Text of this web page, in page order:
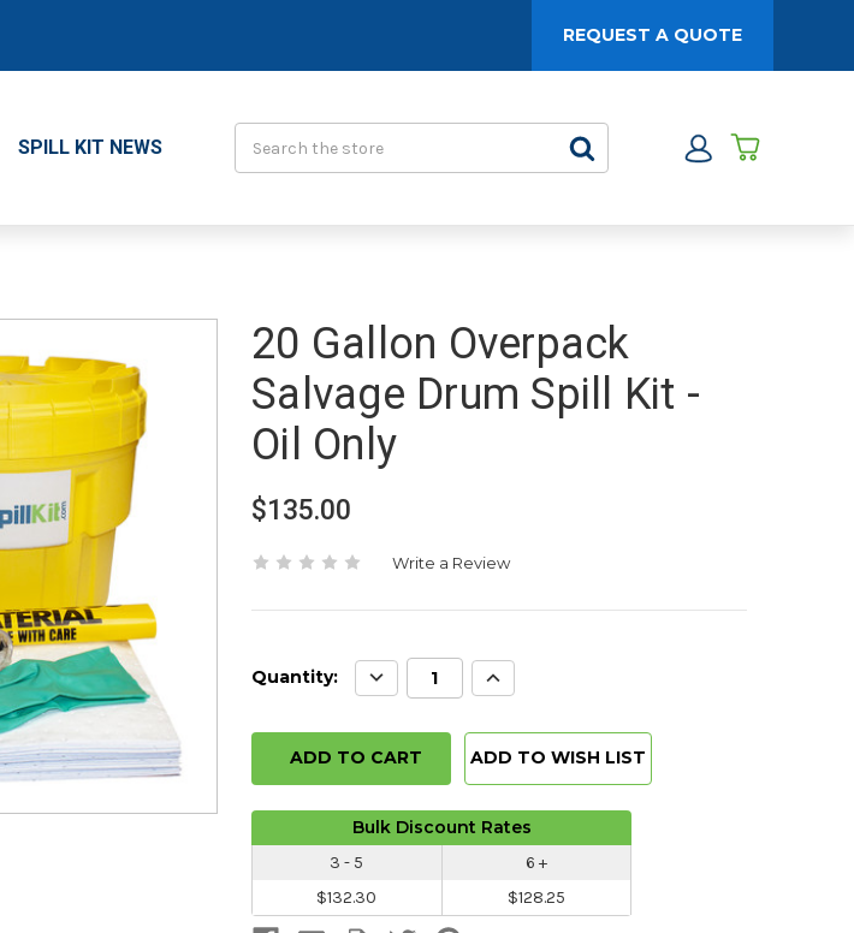
REQUEST A QUOTE
SPILL KIT NEWS
20 Gallon Overpack
Salvage Drum Spill Kit -
Oil Only
$135.00
Write a Review
Quantity: Decrease
Quantity:
Increase
Quantity:
ADD TO WISH LIST
Bulk Discount Rates
3 - 5
$132.30
6 +
$128.25